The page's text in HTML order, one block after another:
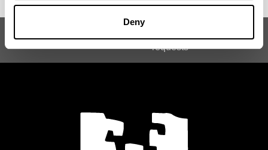
Deny
Garaiko Historia Masterra
requests